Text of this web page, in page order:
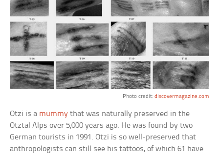
Photo credit: discovermagazine.com
Otzi is a mummy that was naturally preserved in the
Otztal Alps over 5,000 years ago. He was found by two
German tourists in 1991. Otzi is so well-preserved that
anthropologists can still see his tattoos, of which 61 have